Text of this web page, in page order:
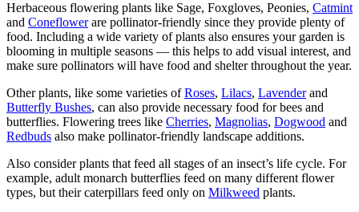
Herbaceous flowering plants like Sage, Foxgloves, Peonies, Catmint
and Coneflowerare pollinator-friendly since they provide plenty of
food. Including a wide variety of plants also ensures your garden is
blooming in multiple seasons — this helps to add visual interest, and
make sure pollinators will have food and shelter throughout the year.
Other plants, like some varieties ofRoses, Lilacs, Lavenderand
Butterfly Bushes, can also provide necessary food for bees and
butterflies. Flowering trees like Cherries, Magnolias, Dogwood and
Redbuds also make pollinator-friendly landscape additions.
Also consider plants that feed all stages of an insect’s life cycle. For
example, adult monarch butterflies feed on many different flower
types, but their caterpillars feed only on Milkweed plants.